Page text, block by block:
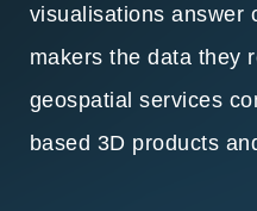
visualisations answer
makers the data they
geospatial services
based 3D products